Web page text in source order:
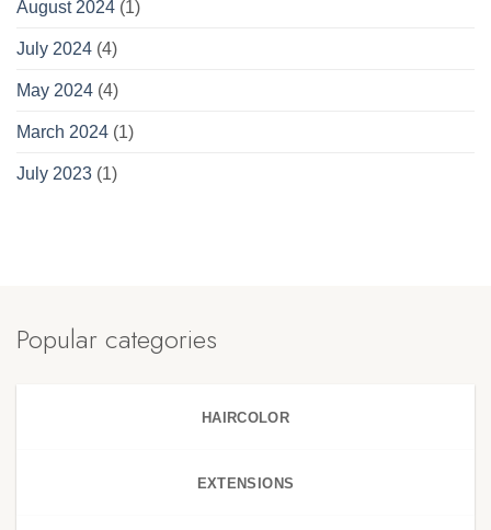
August 2024 (1)
July 2024 (4)
May 2024 (4)
March 2024 (1)
July 2023 (1)
Popular categories
HAIRCOLOR
EXTENSIONS